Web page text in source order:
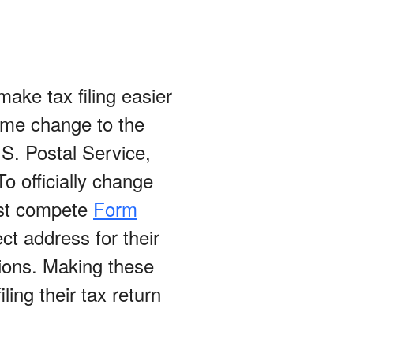
tax filing easier
change to the
Postal Service,
officially change
compete Form
address for their
Making these
their tax return